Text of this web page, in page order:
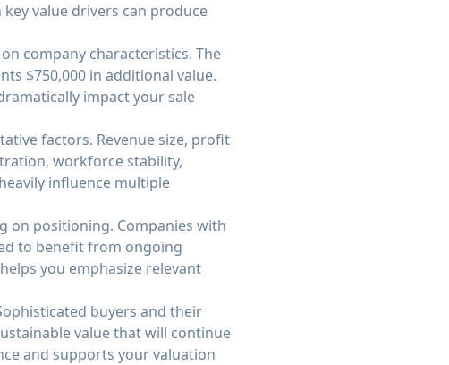
value drivers can produce
company characteristics. The
$750,000 in additional value.
impact your sale
factors. Revenue size, profit
workforce stability,
influence multiple
on positioning. Companies with
to benefit from ongoing
you emphasize relevant
buyers and their
value that will continue
and supports your valuation